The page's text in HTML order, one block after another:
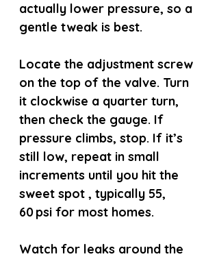
actually lower pressure, so a
gentle tweak is best.
Locate the adjustment screw
on the top of the valve. Turn
it clockwise a quarter turn,
then check the gauge. If
pressure climbs, stop. If it’s
still low, repeat in small
increments until you hit the
sweet spot , typically 55,
60 psi for most homes.
Watch for leaks around the